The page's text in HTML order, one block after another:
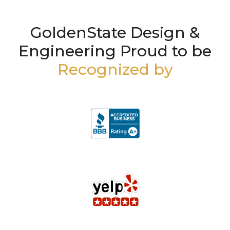
GoldenState Design &
Engineering Proud to be
Recognized by